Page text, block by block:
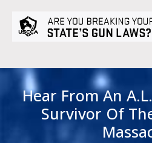
Hear From An
Survivor Of